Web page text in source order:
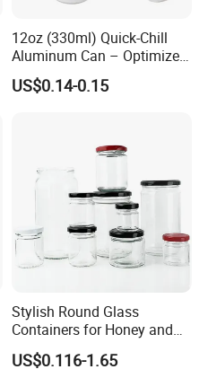
12oz (330ml) Quick-Chill
Aluminum Can – Optimized
for Faster Cooling
US$0.14-0.15
Stylish Round Glass
Containers for Honey and
Food Preservation
US$0.116-1.65